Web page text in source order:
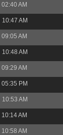
02:40 AM
10:47 AM
09:05 AM
10:48 AM
09:29 AM
05:35 PM
10:53 AM
10:14 AM
10:58 AM